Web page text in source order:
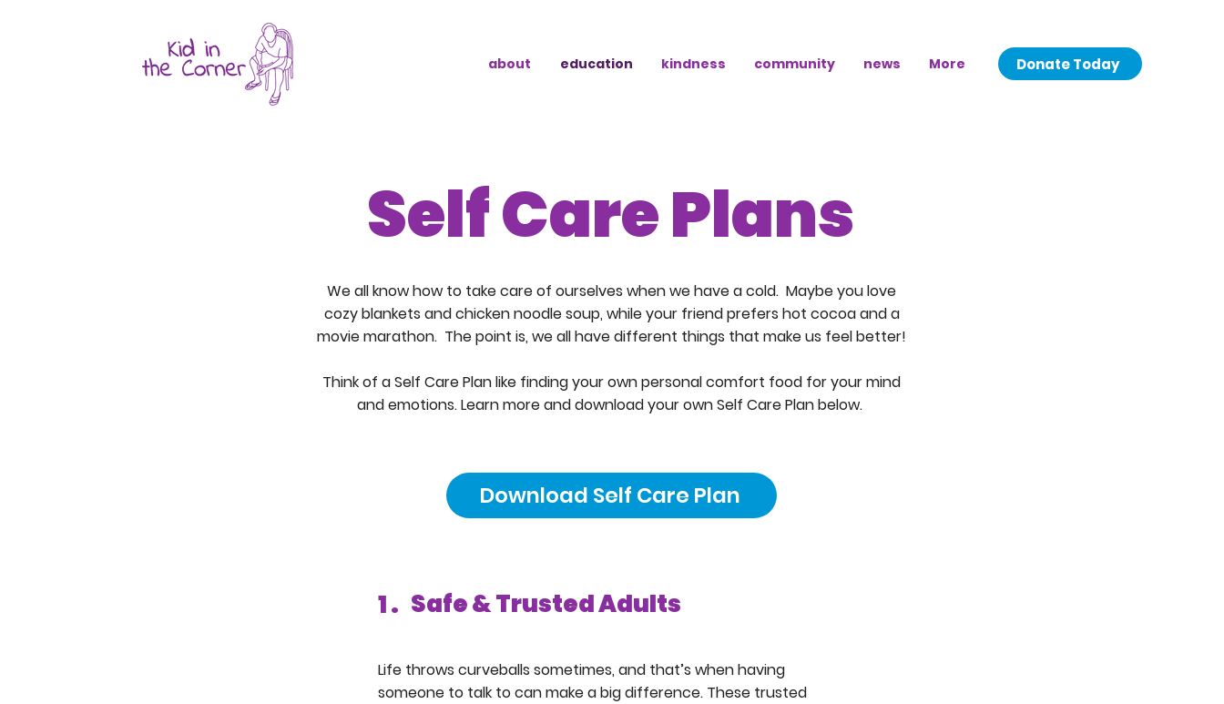
about education kindness community news More Donate Today
Self Care Plans
We all know how to take care of ourselves when we have a cold. Maybe you love
cozy blankets and chicken noodle soup, while your friend prefers hot cocoa and a
movie marathon. The point is, we all have different things that make us feel better!
Think of a Self Care Plan like finding your own personal comfort food for your mind
and emotions. Learn more and download your own Self Care Plan below.
Download Self Care Plan
1 . Safe & Trusted Adults
Life throws curveballs sometimes, and that’s when having
someone to talk to can make a big difference. These trusted